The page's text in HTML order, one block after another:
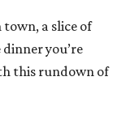
locals love,
(topped with
burgers and
flavors